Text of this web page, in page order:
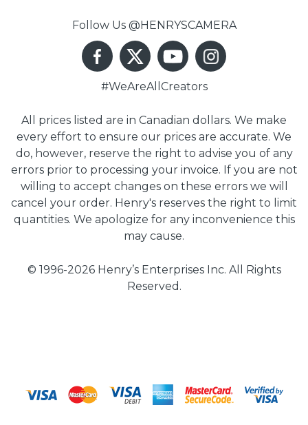
Follow Us @HENRYSCAMERA
#WeAreAllCreators
All prices listed are in Canadian dollars. We make
every effort to ensure our prices are accurate. We
do, however, reserve the right to advise you of any
errors prior to processing your invoice. If you are not
willing to accept changes on these errors we will
cancel your order. Henry's reserves the right to limit
quantities. We apologize for any inconvenience this
may cause.
© 1996-2026 Henry’s Enterprises Inc. All Rights
Reserved.